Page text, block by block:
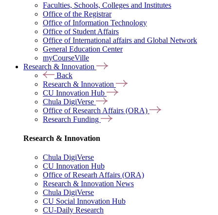
Faculties, Schools, Colleges and Institutes
Office of the Registrar
Office of Information Technology
Office of Student Affairs
Office of International affairs and Global Network
General Education Center
myCourseVille
Research & Innovation
Back
Research & Innovation
CU Innovation Hub
Chula DigiVerse
Office of Research Affairs (ORA)
Research Funding
Research & Innovation
Chula DigiVerse
CU Innovation Hub
Office of Researh Affairs (ORA)
Research & Innovation News
Chula DigiVerse
CU Social Innovation Hub
CU-Daily Research